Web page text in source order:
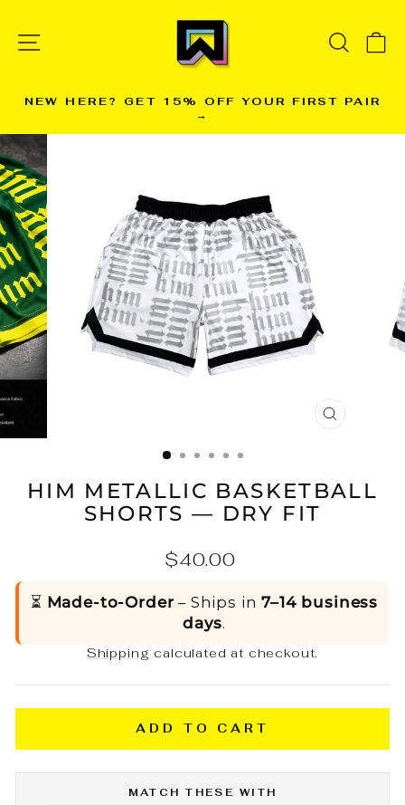
content
Pause
NEW HERE? GET 15% OFF YOUR FIRST PAIR
→
CLOSE
HIM METALLIC BASKETBALL
SHORTS — DRY FIT
Regular
$40.00
⏳ Made-to-Order – Ships in7–14 business
days.
Shipping calculated at checkout.
ADD TO CART
MATCH THESE WITH